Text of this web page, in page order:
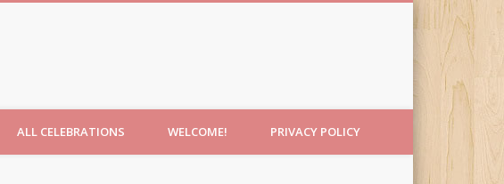
ALL CELEBRATIONS WELCOME! PRIVACY POLICY